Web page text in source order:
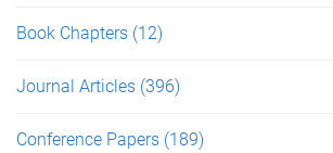
Book Chapters (12)
Journal Articles (396)
Conference Papers (189)